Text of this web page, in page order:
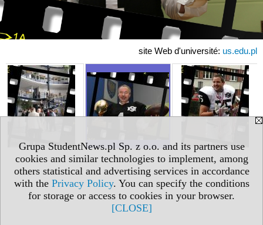
Grupa StudentNews.pl Sp. z o.o. and its partners use
cookies and similar technologies to implement, among
others statistical and advertising services in accordance
with the Privacy Policy. You can specify the conditions
for storage or access to cookies in your browser.
[CLOSE]
site Web d'université: us.edu.pl